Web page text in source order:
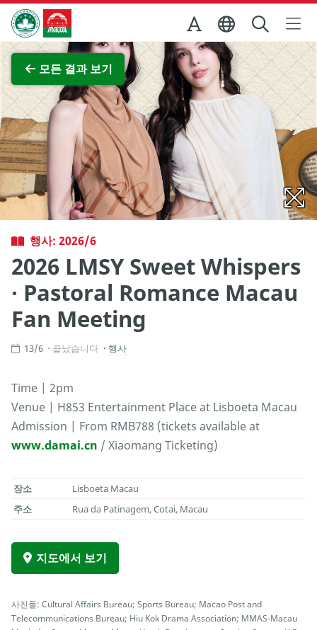
Skip to Main Content
마카오정부관광청
모든 결과 보기
전체 이미지 보기
행사: 2026/6
2026 LMSY Sweet Whispers
· Pastoral Romance Macau
Fan Meeting
13/6 끝났습니다 행사
Time | 2pm
Venue | H853 Entertainment Place at Lisboeta Macau
Admission | From RMB788 (tickets available at
www.damai.cn / Xiaomang Ticketing)
장소
Lisboeta Macau
주소
Rua da Patinagem, Cotai, Macau
지도에서 보기
사진들: Cultural Affairs Bureau; Sports Bureau; Macao Post and
Telecommunications Bureau; Hiu Kok Drama Association; MMAS-Macau